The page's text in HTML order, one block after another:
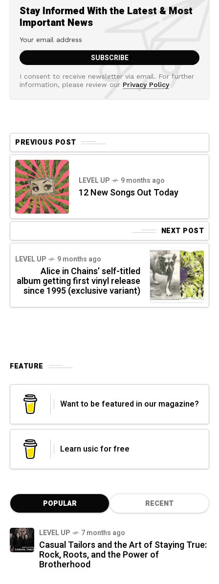
Stay Informed With the Latest & Most
Important News
I consent to receive newsletter via email. For further
information, please review our Privacy Policy
PREVIOUS POST
LEVEL UP 9 months ago
12 New Songs Out Today
NEXT POST
LEVEL UP 9 months ago
Alice in Chains’ self-titled
album getting first vinyl release
since 1995 (exclusive variant)
FEATURE
Want to be featured in our magazine?
Learn usic for free
POPULAR RECENT
LEVEL UP 7 months ago
Casual Tailors and the Art of Staying True:
Rock, Roots, and the Power of
Brotherhood